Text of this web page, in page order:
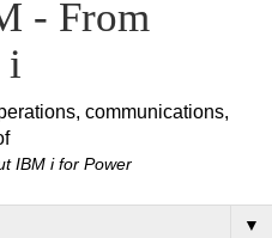
- From
i
communications,
IBM i for Power
▼